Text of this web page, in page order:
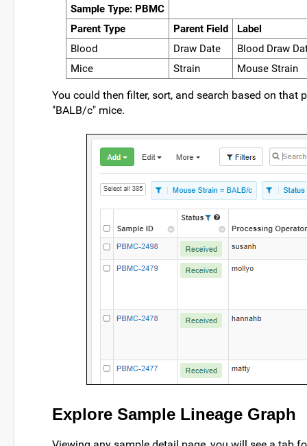
Sample Type: PBMC
Parent Type
Parent Field
Label
Blood
Draw Date
Blood Draw
Mice
Strain Mouse Strain
You could then filter, sort, and search based on
"BALB/c" mice.
Explore Sample Lineage Graph